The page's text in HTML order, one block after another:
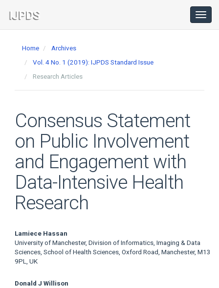
Navigation
Main
Home
Archives
Vol. 4 No. 1 (2019): IJPDS Standard Issue
Research Articles
Consensus Statement
on Public Involvement
and Engagement with
Data-Intensive Health
Research
Main
Article
Content
Lamiece Hassan
University of Manchester, Division of Informatics, Imaging & Data
Sciences, School of Health Sciences, Oxford Road, Manchester, M13
9PL, UK
Donald J Willison